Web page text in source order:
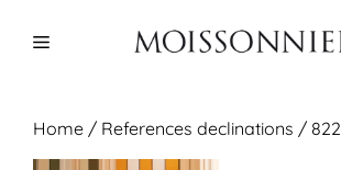
Menu
Home / References declinations / 822